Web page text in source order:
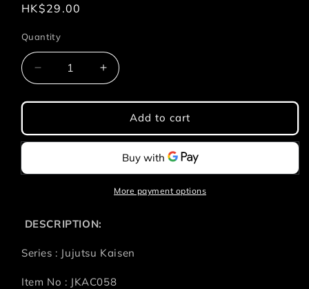
Regular
HK$29.00
Quantity
Quantity
Decrease
quantity
for
Kaisen
Shibuya
-
Badge
Increase
quantity
for
Jujutsu
Kaisen
Shibuya
Incident
-
Prison
Add to cart
More payment options
DESCRIPTION:
Series : Jujutsu Kaisen
Item No : JKAC058